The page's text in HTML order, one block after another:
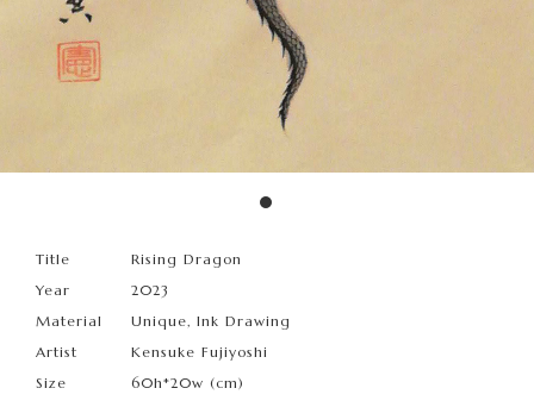
Title
Rising Dragon
Year
2023
Material
Unique, Ink Drawing
Artist
Kensuke Fujiyoshi
Size
60h*20w (cm)